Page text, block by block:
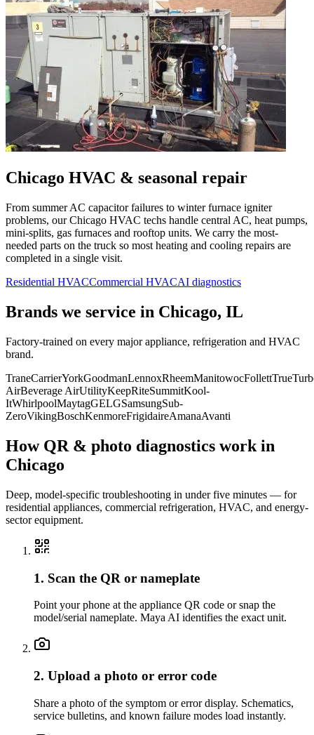
Chicago HVAC & seasonal repair
From summer AC capacitor failures to winter furnace igniter
problems, ourChicago HVAC techs handle central AC, heat pumps,
mini-splits, gas furnaces and rooftop units. We carry the most-
needed parts on the truck so most heating and cooling repairs are
completed in a single visit.
Residential HVACCommercial HVACAI diagnostics
Brands we service in Chicago, IL
Factory-trained on every major appliance, refrigeration and HVAC
brand.
TraneCarrierYorkGoodmanLennoxRheemManitowocFollettTrue
AirBeverage AirUtilityKeepRiteSummitKool-
ItWhirlpoolMaytagGELGSamsungSub-
ZeroVikingBoschKenmoreFrigidaireAmanaAvanti
How QR & photo diagnostics work in
Chicago
Deep, model-specific troubleshooting in under five minutes — for
residential appliances, commercial refrigeration, HVAC, and energy-
sector equipment.
1. Scan the QR or nameplate
Point your phone at the appliance QR code or snap the
model/serial nameplate. Maya AI identifies the exact unit.
2. Upload a photo or error code
Share a photo of the symptom or error display. Schematics,
service bulletins, and known failure modes load instantly.